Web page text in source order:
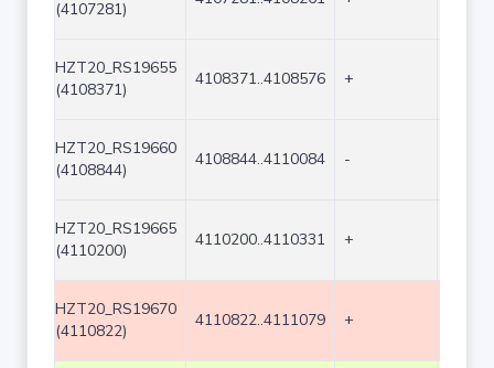
(4107281)
HZT20_RS19655
(4108371)
4108371..4108576 +
HZT20_RS19660
(4108844)
4108844..4110084 -
HZT20_RS19665
(4110200)
4110200..4110331 +
HZT20_RS19670
(4110822)
4110822..4111079 +